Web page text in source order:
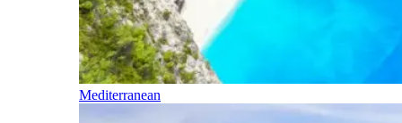
Mediterranean